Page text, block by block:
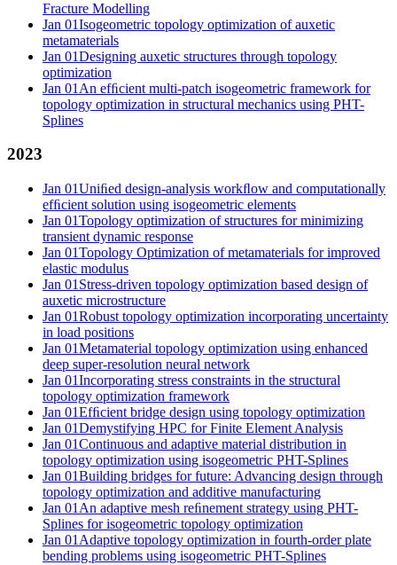
Fracture Modelling
Jan 01Isogeometric topology optimization of auxetic
metamaterials
Jan 01Designing auxetic structures through topology
optimization
Jan 01 An efﬁcient multi-patch isogeometric framework for
topology optimization in structural mechanics using PHT-
Splines
2023
Jan 01Uniﬁed design-analysis workﬂow and computationally
efﬁcient solution using isogeometric elements
Jan 01Topology optimization of structures for minimizing
transient dynamic response
Jan 01Topology Optimization of metamaterials for improved
elastic modulus
Jan 01 Stress-driven topology optimization based design of
auxetic microstructure
Jan 01Robust topology optimization incorporating uncertainty
in load positions
Jan 01Metamaterial topology optimization using enhanced
deep super-resolution neural network
Jan 01Incorporating stress constraints in the structural
topology optimization framework
Jan 01Efﬁcient bridge design using topology optimization
Jan 01Demystifying HPC for Finite Element Analysis
Jan 01Continuous and adaptive material distribution in
topology optimization using isogeometric PHT-Splines
Jan 01Building bridges for future: Advancing design through
topology optimization and additive manufacturing
Jan 01 An adaptive mesh reﬁnement strategy using PHT-
Splines for isogeometric topology optimization
Jan 01 Adaptive topology optimization in fourth-order plate
bending problems using isogeometric PHT-Splines